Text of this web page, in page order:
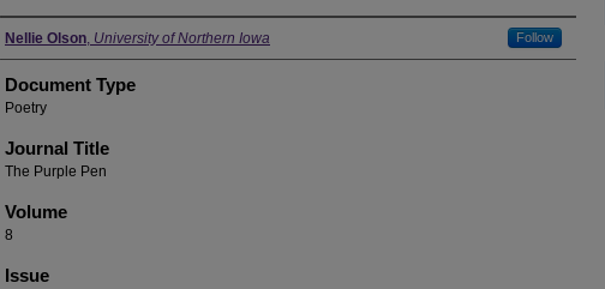
Authors
Nellie Olson, University of Northern Iowa Follow
Document Type
Poetry
Journal Title
The Purple Pen
Volume
8
Issue